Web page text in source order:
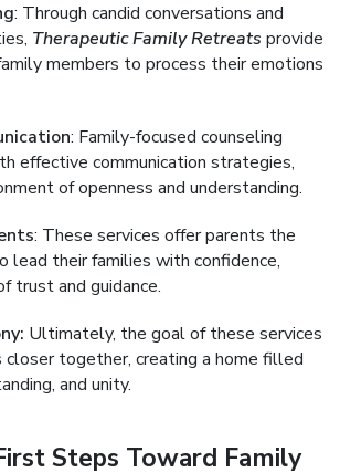
: Through candid conversations and
Therapeutic Family Retreats provide
members to process their emotions
: Family-focused counseling
effective communication strategies,
of openness and understanding.
: These services offer parents the
lead their families with confidence,
trust and guidance.
Ultimately, the goal of these services
closer together, creating a home filled
and unity.
Steps Toward Family